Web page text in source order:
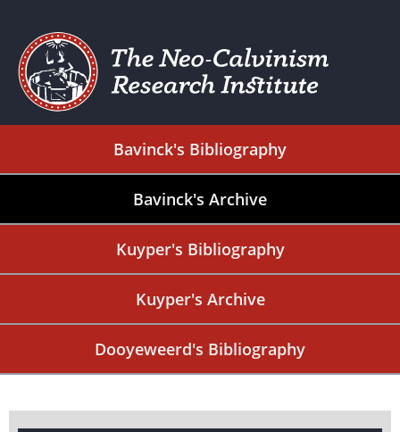
Bavinck's Bibliography
Bavinck's Archive
Kuyper's Bibliography
Kuyper's Archive
Dooyeweerd's Bibliography